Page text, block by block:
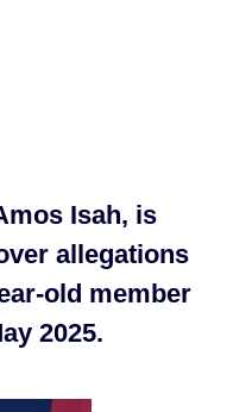
Isah, is
allegations
old member
2025.